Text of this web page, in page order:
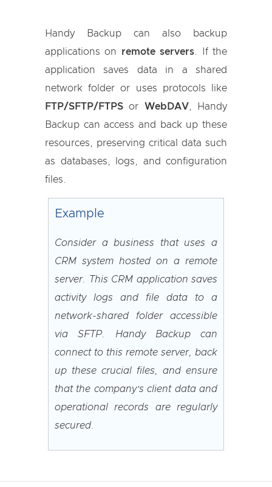
Handy Backup can also backup
applications on remote servers . If the
application saves data in a shared
network folder or uses protocols like
FTP/SFTP/FTPS or WebDAV, Handy
Backup can access and back up these
resources, preserving critical data such
as databases, logs, and configuration
files.
Example
Consider a business that uses a
CRM system hosted on a remote
server. This CRM application saves
activity logs and file data to a
network-shared folder accessible
via SFTP. Handy Backup can
connect to this remote server, back
up these crucial files, and ensure
that the company’s client data and
operational records are regularly
secured.